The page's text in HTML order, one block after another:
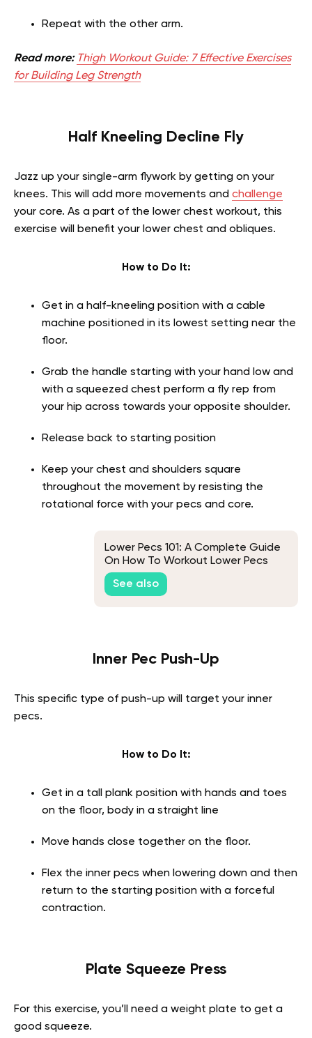
Repeat with the other arm.
Read more: Thigh Workout Guide: 7 Effective Exercises
for Building Leg Strength
Half Kneeling Decline Fly
Jazz up your single-arm flywork by getting on your
knees. This will add more movements and challenge
your core. As a part of the lower chest workout, this
exercise will benefit your lower chest and obliques.
How to Do It:
Get in a half-kneeling position with a cable
machine positioned in its lowest setting near the
floor.
Grab the handle starting with your hand low and
with a squeezed chest perform a fly rep from
your hip across towards your opposite shoulder.
Release back to starting position
Keep your chest and shoulders square
throughout the movement by resisting the
rotational force with your pecs and core.
Lower Pecs 101: A Complete Guide
On How To Workout Lower Pecs
See also
Inner Pec Push-Up
This specific type of push-up will target your inner
pecs.
How to Do It:
Get in a tall plank position with hands and toes
on the floor, body in a straight line
Move hands close together on the floor.
Flex the inner pecs when lowering down and then
return to the starting position with a forceful
contraction.
Plate Squeeze Press
For this exercise, you’ll need a weight plate to get a
good squeeze.